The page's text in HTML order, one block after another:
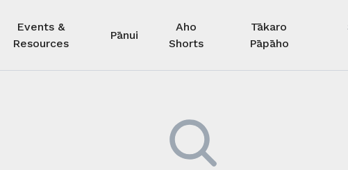
Events &
Resources
Pānui
Aho
Shorts
Tākaro
Pāpāho